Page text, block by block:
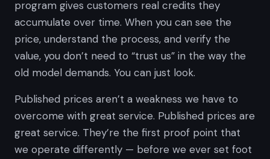
program gives customers real credits they
accumulate over time. When you can see the
price, understand the process, and verify the
value, you don’t need to “trust us” in the way the
old model demands. You can just look.
Published prices aren’t a weakness we have to
overcome with great service. Published prices are
great service. They’re the first proof point that
we operate differently — before we ever set foot